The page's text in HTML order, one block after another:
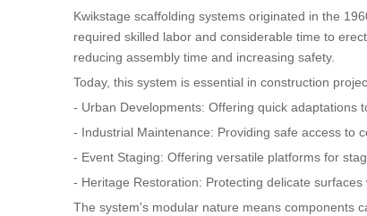
Kwikstage scaffolding systems originated in the
required skilled labor and considerable time to
reducing assembly time and increasing safety.
Today, this system is essential in construction
- Urban Developments: Offering quick adaptations
- Industrial Maintenance: Providing safe access to
- Event Staging: Offering versatile platforms for
- Heritage Restoration: Protecting delicate
The system's modular nature means components